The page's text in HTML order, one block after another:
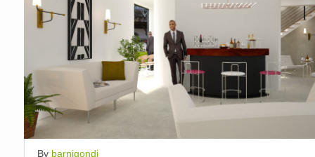
By barnigondi